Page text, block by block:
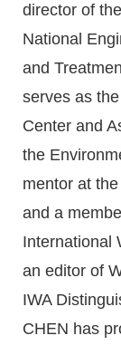
director of
National
and
serves as
Center and
the
mentor at
and a
International
an editor of
IWA
CHEN has